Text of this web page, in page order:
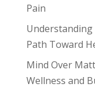
Pain
Understanding
Path Toward
Mind Over
Wellness and